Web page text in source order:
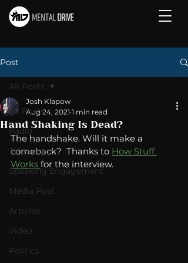
Post
All Posts
Radio
Television
Speaking Engagement
Media Post
Articles
Video
Politics
All Posts
Hand Shaking Is Dead?
Josh Klapow
Aug 24, 2021 1 min read
The handshake. Will it make a
comeback?  Thanks to How Stuff
Works for the interview.